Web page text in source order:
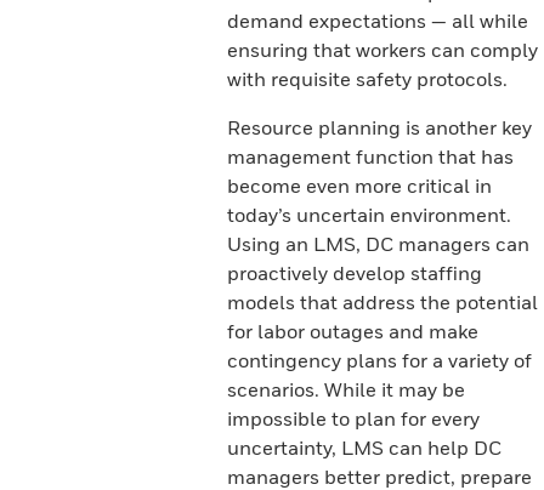
demand expectations — all while
ensuring that workers can comply
with requisite safety protocols.
Resource planning is another key
management function that has
become even more critical in
today’s uncertain environment.
Using an LMS, DC managers can
proactively develop staffing
models that address the potential
for labor outages and make
contingency plans for a variety of
scenarios. While it may be
impossible to plan for every
uncertainty, LMS can help DC
managers better predict, prepare